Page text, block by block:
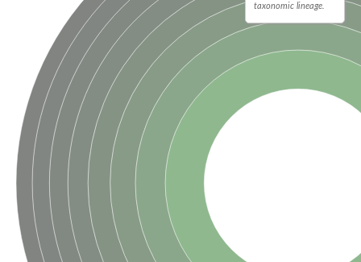
SC:21
Ribulose-phosphate 3-epimerase
Tryptophan biosynthesis protein TRP1
Thiamine-phosphate synthase
Thiamine biosynthetic bifunctional enzyme
Multifunctional fusion protein
D-allulose-6-phosphate 3-epimerase
Thiamine-phosphate synthase
Ribulose-phosphate 3-epimerase
ribulose-phosphate 3-epimerase isoform X2
Triosephosphate isomerase
Ribulose-phosphate 3-epimerase
Thiazole tautomerase
SC:22 Ferredoxin-dependent glutamate synthase, chloroplastic
Imidazole glycerol phosphate synthase subunit HisF
Fatty acid synthase beta subunit dehydratase
taxonomic lineage.